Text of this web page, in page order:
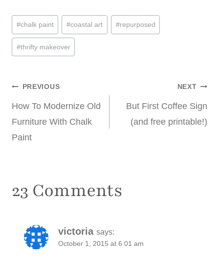
Post
Tags:
#chalk paint #coastal art #repurposed
#thrifty makeover
Post
navigation
PREVIOUS
How To Modernize Old
Furniture With Chalk
Paint
NEXT
But First Coffee Sign
(and free printable!)
23 Comments
victoria says:
October 1, 2015 at 6:01 am